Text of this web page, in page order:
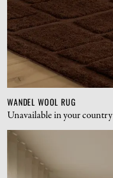
WANDEL WOOL RUG
Unavailable in your country